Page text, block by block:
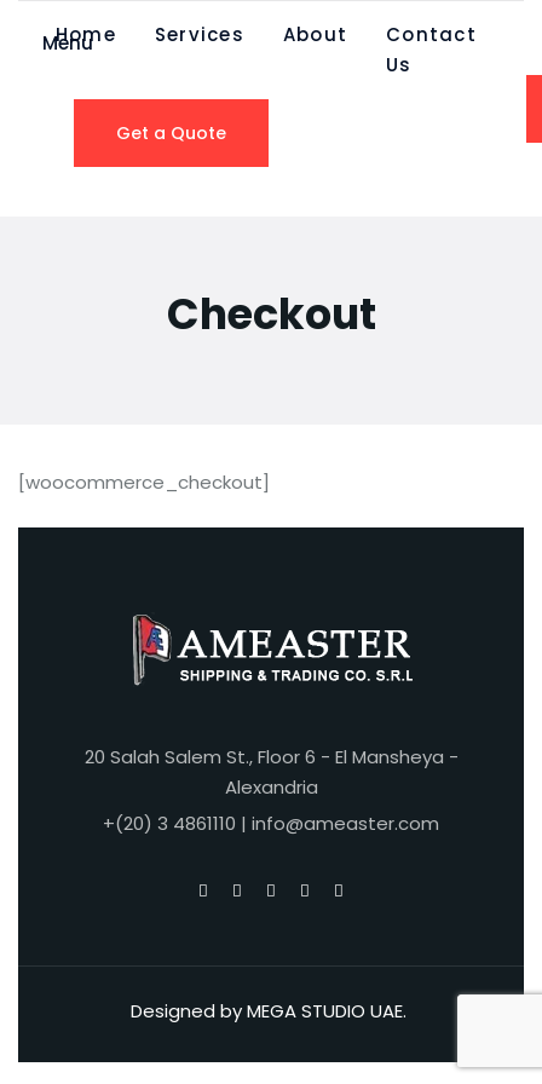
Menu
Home Services About
Contact
Us
Get a Quote
Checkout
[woocommerce_checkout]
20 Salah Salem St., Floor 6 - El Mansheya -
Alexandria
+(20) 3 4861110 | info@ameaster.com
Designed byMEGA STUDIO UAE.